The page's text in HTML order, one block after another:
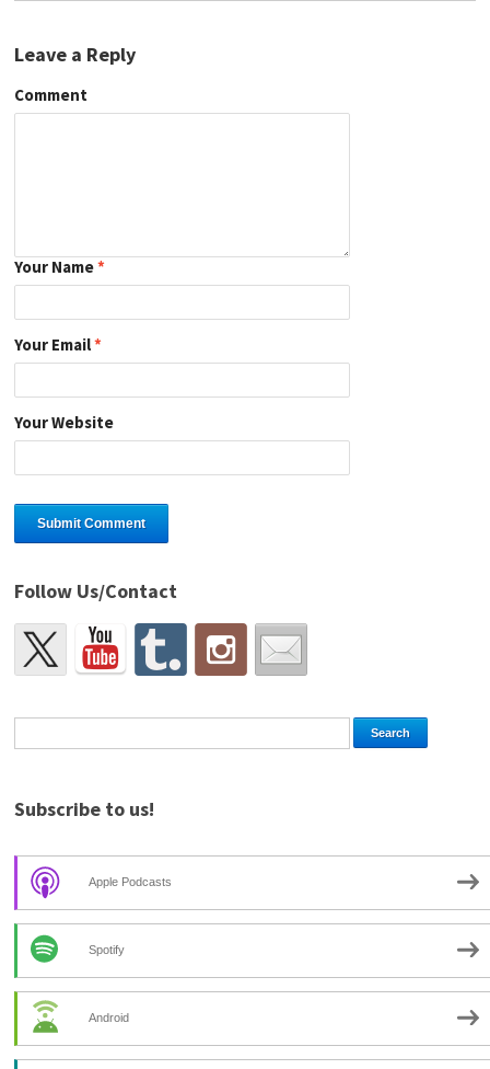
Leave a Reply
Comment
Your Name*
Your Email*
Your Website
Follow Us/Contact
Subscribe to us!
Apple Podcasts
Spotify
Android